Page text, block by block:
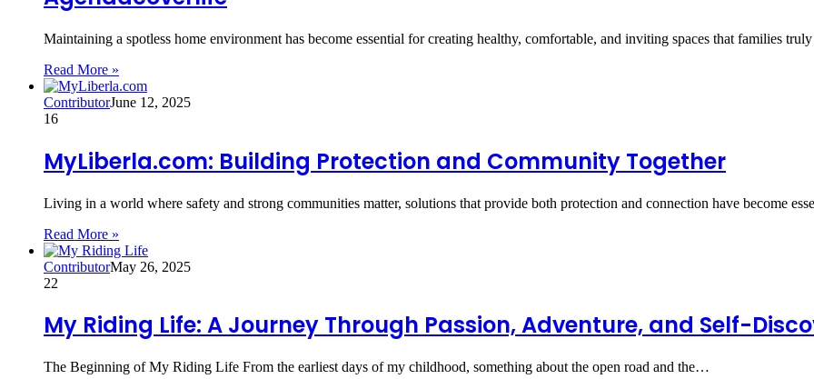
Maintaining a spotless home environment has become essential for creating healthy, comfortable, and inviting spaces that families
Read More »
ContributorJune 12, 2025
16
MyLiberla.com: Building Protection and Community Together
Living in a world where safety and strong communities matter, solutions that provide both protection and connection have become
Read More »
ContributorMay 26, 2025
22
My Riding Life: A Journey Through Passion, Adventure, and Self-
The Beginning of My Riding Life From the earliest days of my childhood, something about the open road and the…